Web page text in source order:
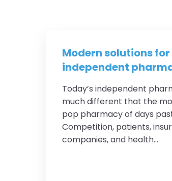
Modern solutions
independent
Today’s independent
much different that the
pop pharmacy of days
Competition, patients,
companies, and health...